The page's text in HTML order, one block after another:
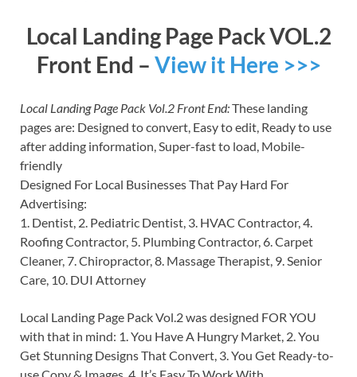
Local Landing Page Pack VOL.2
Front End – View it Here >>>
Local Landing Page Pack Vol.2 Front End:These landing
pages are: Designed to convert, Easy to edit, Ready to use
after adding information, Super-fast to load, Mobile-
friendly
Designed For Local Businesses That Pay Hard For
Advertising:
1. Dentist, 2. Pediatric Dentist, 3. HVAC Contractor, 4.
Roofing Contractor, 5. Plumbing Contractor, 6. Carpet
Cleaner, 7. Chiropractor, 8. Massage Therapist, 9. Senior
Care, 10. DUI Attorney
Local Landing Page Pack Vol.2 was designed FOR YOU
with that in mind: 1. You Have A Hungry Market, 2. You
Get Stunning Designs That Convert, 3. You Get Ready-to-